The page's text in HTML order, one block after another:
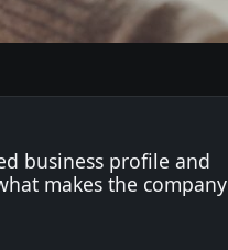
business profile and
makes the company